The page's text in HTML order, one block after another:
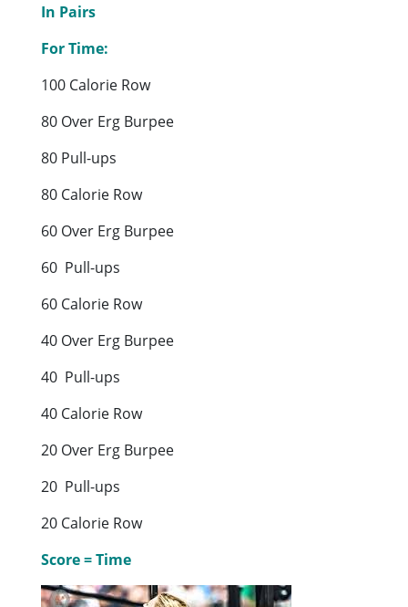
In Pairs
For Time:
100 Calorie Row
80 Over Erg Burpee
80 Pull-ups
80 Calorie Row
60 Over Erg Burpee
60 Pull-ups
60 Calorie Row
40 Over Erg Burpee
40 Pull-ups
40 Calorie Row
20 Over Erg Burpee
20 Pull-ups
20 Calorie Row
Score = Time